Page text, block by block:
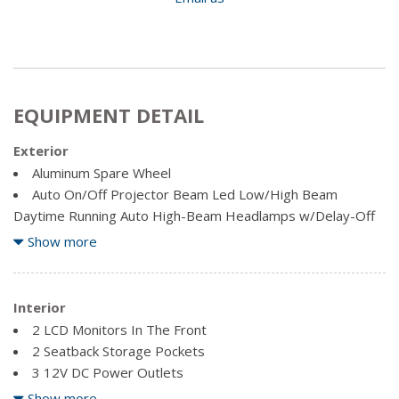
EQUIPMENT DETAIL
Exterior
Aluminum Spare Wheel
Auto On/Off Projector Beam Led Low/High Beam
Daytime Running Auto High-Beam Headlamps w/Delay-Off
Black Grille w/Chrome Surround
Accent and Chrome Bumper Insert
Body-Coloured Power w/Tilt Down Heated Side Mirrors
w/Manual Folding and Turn Signal Indicator
Body-Coloured Rear Bumper w/Black Rub Strip/Fascia
Accent and Chrome Bumper Insert
Show more
Interior
2 LCD Monitors In The Front
2 Seatback Storage Pockets
3 12V DC Power Outlets
60-40 Folding Split-Bench Front Facing Heated Manual